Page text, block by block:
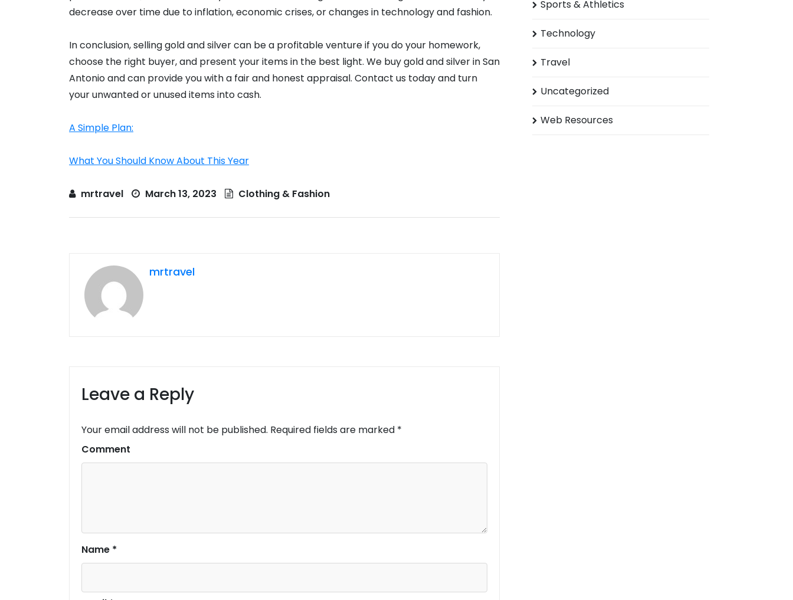
decrease over time due to inflation, economic crises, or changes in technology and fashion.
In conclusion, selling gold and silver can be a profitable venture if you do your homework,
choose the right buyer, and present your items in the best light. We buy gold and silver in San
Antonio and can provide you with a fair and honest appraisal. Contact us today and turn
your unwanted or unused items into cash.
A Simple Plan:
What You Should Know About This Year
mrtravel March 13, 2023 Clothing & Fashion
mrtravel
Leave a Reply
Your email address will not be published. Required fields are marked *
Comment
Name *
Sports & Athletics
Technology
Travel
Uncategorized
Web Resources